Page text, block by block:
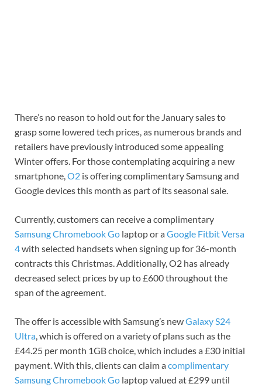
There’s no reason to hold out for the January sales to
grasp some lowered tech prices, as numerous brands and
retailers have previously introduced some appealing
Winter offers. For those contemplating acquiring a new
smartphone,O2 is offering complimentary Samsung and
Google devices this month as part of its seasonal sale.
Currently, customers can receive a complimentary
Samsung Chromebook Go laptop or aGoogle Fitbit Versa
4with selected handsets when signing up for 36-month
contracts this Christmas. Additionally, O2 has already
decreased select prices by up to £600 throughout the
span of the agreement.
The offer is accessible with Samsung’s newGalaxy S24
Ultra, which is offered on a variety of plans such as the
£44.25 per month 1GB choice, which includes a £30 initial
payment. With this, clients can claim acomplimentary
Samsung Chromebook Go laptop valued at £299 until